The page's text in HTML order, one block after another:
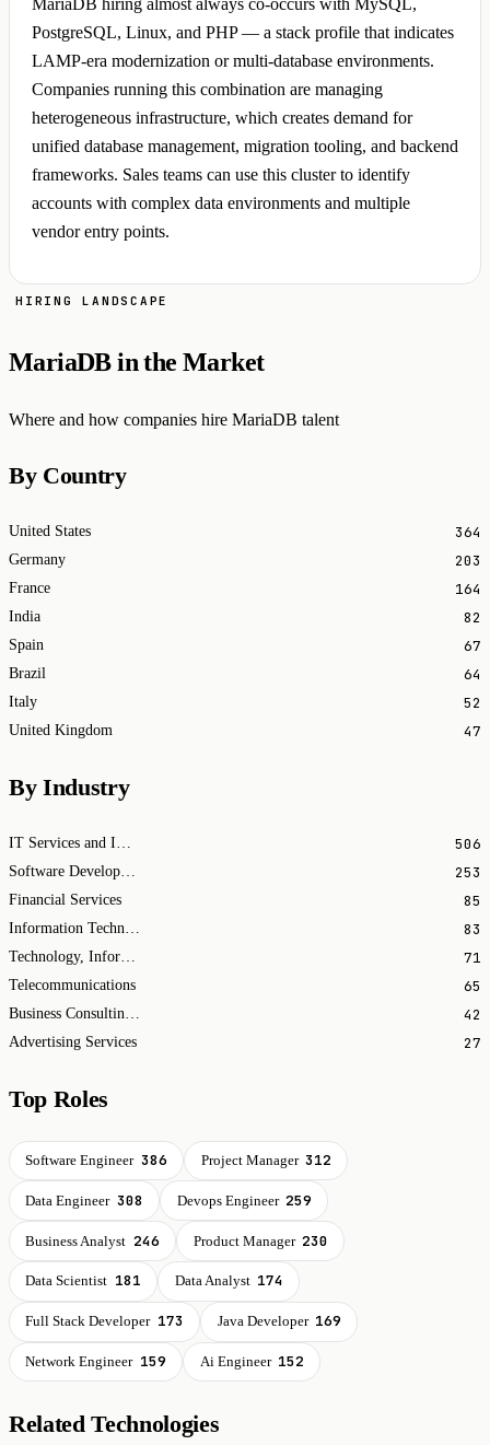
MariaDB hiring almost always co-occurs with MySQL,
PostgreSQL, Linux, and PHP — a stack profile that indicates
LAMP-era modernization or multi-database environments.
Companies running this combination are managing
heterogeneous infrastructure, which creates demand for
unified database management, migration tooling, and backend
frameworks. Sales teams can use this cluster to identify
accounts with complex data environments and multiple
vendor entry points.
HIRING LANDSCAPE
MariaDB in the Market
Where and how companies hire MariaDB talent
By Country
United States 364
Germany 203
France 164
India 82
Spain 67
Brazil 64
Italy 52
United Kingdom 47
By Industry
IT Services and IT Consulting 506
Software Development 253
Financial Services 85
Information Technology & Services 83
Technology, Information and Internet 71
Telecommunications 65
Business Consulting and Services 42
Advertising Services 27
Top Roles
Software Engineer 386 Project Manager 312
Data Engineer 308 Devops Engineer 259
Business Analyst 246 Product Manager 230
Data Scientist 181 Data Analyst 174
Full Stack Developer 173 Java Developer 169
Network Engineer 159 Ai Engineer 152
Related Technologies